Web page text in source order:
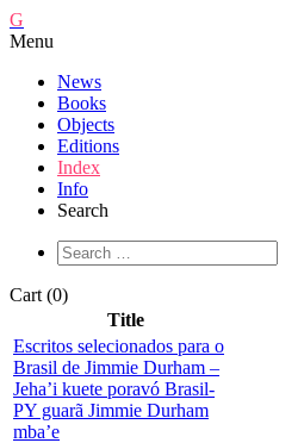
G
Menu
News
Books
Objects
Editions
Index
Info
Search
Cart (0)
Title
Escritos selecionados para o
Brasil de Jimmie Durham –
Jeha’i kuete poravó Brasil-
PY guarã Jimmie Durham
mba’e